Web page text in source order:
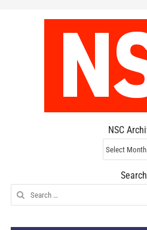
NSC
NSC
Archives
Search
Search
for: